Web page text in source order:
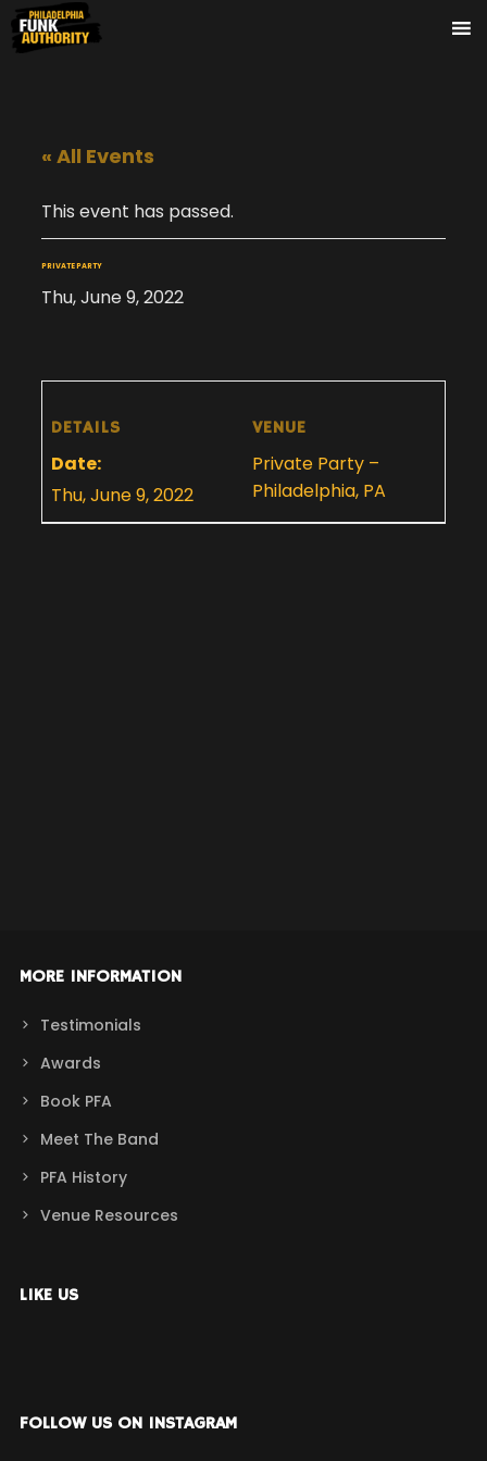
« All Events
This event has passed.
PRIVATE PARTY
Thu, June 9, 2022
DETAILS
Date:
Thu, June 9, 2022
VENUE
Private Party –
Philadelphia, PA
MORE INFORMATION
Testimonials
Awards
Book PFA
Meet The Band
PFA History
Venue Resources
LIKE US
FOLLOW US ON INSTAGRAM